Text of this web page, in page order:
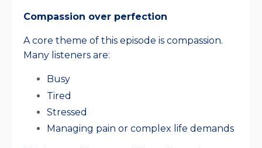
Compassion over perfection
A core theme of this episode is compassion.
Many listeners are:
Busy
Tired
Stressed
Managing pain or complex life demands